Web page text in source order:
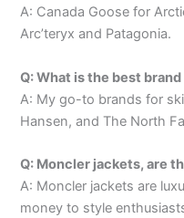
A: Canada Goose for
Arc’teryx and Patagonia.
Q: What is the best
A: My go-to brands for
Hansen, and The North
Q: Moncler jackets, are
A: Moncler jackets are
money to style